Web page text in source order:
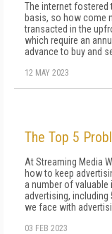
The internet fostered
basis, so how come
transacted in the
which require an
advance to buy and
12 MAY 2023
The Top 5
At Streaming Media
how to keep
a number of
advertising, including
we face with
03 FEB 2023